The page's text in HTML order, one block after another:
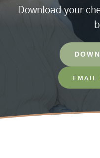
Download your
EMAIL